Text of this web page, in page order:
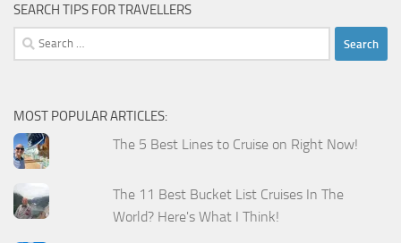
SEARCH TIPS FOR TRAVELLERS
Search
for:
MOST POPULAR ARTICLES:
The 5 Best Lines to Cruise on Right Now!
The 11 Best Bucket List Cruises In The
World? Here's What I Think!